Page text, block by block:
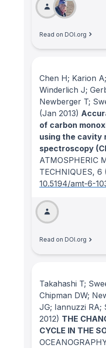
Read on DOI.org
Chen H; Karion
Winderlich J;
Newberger T;
(Jan 2013)
of carbon
using the cavity
spectroscopy
ATMOSPHERIC
TECHNIQUES, 6
10.5194/amt-6-
Read on DOI.org
Takahashi T;
Chipman DW;
JG; Iannuzzi RA;
2012) THE
CYCLE IN THE